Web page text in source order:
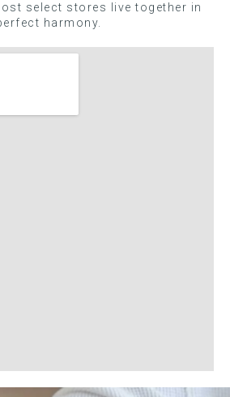
select stores live together in
harmony.